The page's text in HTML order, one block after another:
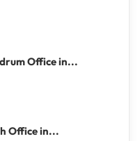
Office in...
Office in...